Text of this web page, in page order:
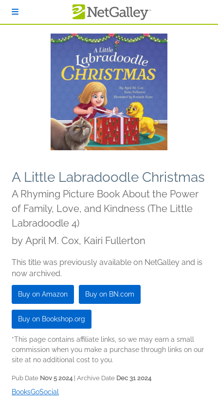
A Little Labradoodle Christmas
A Rhyming Picture Book About the Power
of Family, Love, and Kindness (The Little
Labradoodle 4)
by April M. Cox, Kairi Fullerton
This title was previously available on NetGalley and is
now archived.
Buy on Amazon Buy on BN.com
Buy on Bookshop.org
*This page contains affiliate links, so we may earn a small
commission when you make a purchase through links on our
site at no additional cost to you.
Pub Date Nov 5 2024| Archive Date Dec 31 2024
BooksGoSocial